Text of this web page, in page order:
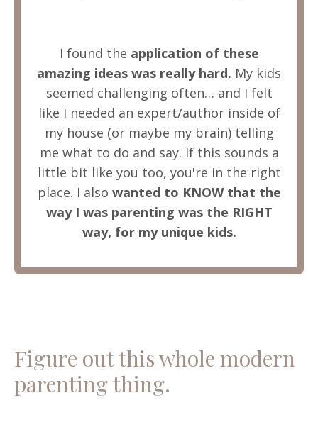
I found the application of these
amazing ideas was really hard. My kids
seemed challenging often… and I felt
like I needed an expert/author inside of
my house (or maybe my brain) telling
me what to do and say. If this sounds a
little bit like you too, you're in the right
place. I also wanted to KNOW that the
way I was parenting was the RIGHT
way, for my unique kids.
Figure out this whole modern
parenting thing.